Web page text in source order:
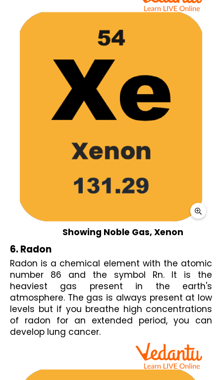
Showing Noble Gas, Xenon
6. Radon
Radon is a chemical element with the atomic
number 86 and the symbol Rn. It is the
heaviest gas present in the earth's
atmosphere. The gas is always present at low
levels but if you breathe high concentrations
of radon for an extended period, you can
develop lung cancer.